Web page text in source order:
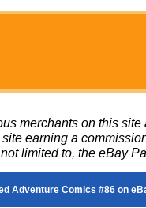
merchants on this site
earning a
limited to, the eBay
Adventure Comics #86 on